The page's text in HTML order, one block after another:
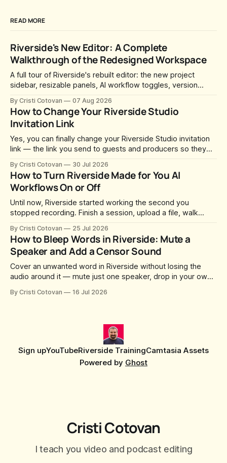
READ MORE
Riverside's New Editor: A Complete
Walkthrough of the Redesigned Workspace
A full tour of Riverside's rebuilt editor: the new project
sidebar, resizable panels, AI workflow toggles, version
transcript corrections, motion graphics, and the new music
library.
By Cristi Cotovan 07 Aug 2026
How to Change Your Riverside Studio
Invitation Link
Yes, you can finally change your Riverside Studio invitation
link — the link you send to guests and producers so they
whatever slug Riverside generated when the Studio was
created. After a lot of requests, Riverside added the
By Cristi Cotovan 30 Jul 2026
How to Turn Riverside Made for You AI
Workflows On or Off
Until now, Riverside started working the second you
stopped recording. Finish a session, upload a file, walk
were magic clips, a magic episode, show notes, hooks,
social captions and a blog post already sitting in your
project. All generated
By Cristi Cotovan 25 Jul 2026
How to Bleep Words in Riverside: Mute a
Speaker and Add a Censor Sound
Cover an unwanted word in Riverside without losing the
audio around it — mute just one speaker, drop in your own
volume.
By Cristi Cotovan 16 Jul 2026
Sign upYouTubeRiverside TrainingCamtasia Assets
Powered by Ghost
Cristi Cotovan
I teach you video and podcast editing